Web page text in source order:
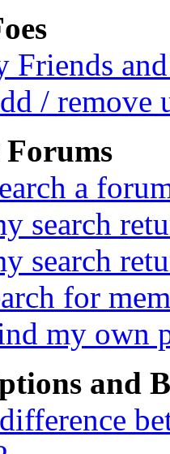
Friends
/ remove
Forums
a
search
search
for
my own
and